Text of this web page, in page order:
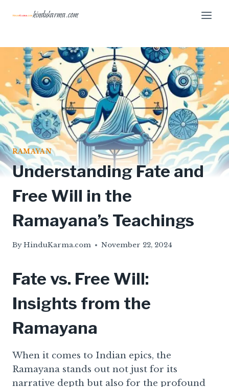
hindukarma.com
RAMAYAN
Understanding Fate and
Free Will in the
Ramayana’s Teachings
ByHinduKarma.com November 22, 2024
Fate vs. Free Will:
Insights from the
Ramayana
When it comes to Indian epics, the
Ramayana stands out not just for its
narrative depth but also for the profound